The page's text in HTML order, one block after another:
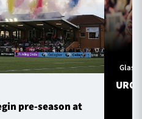
pre-season at
URC